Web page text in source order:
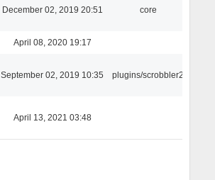
December 02, 2019 20:51 core
April 08, 2020 19:17
September 02, 2019 10:35 plugins/scrobbler2
April 13, 2021 03:48